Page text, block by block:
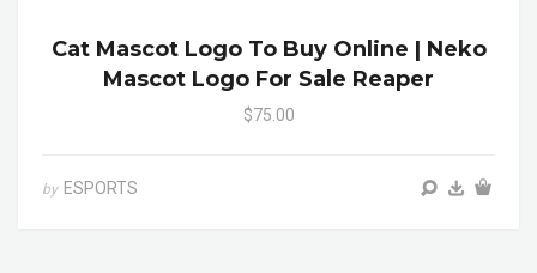
Cat Mascot Logo To Buy Online | Neko
Mascot Logo For Sale Reaper
$75.00
by ESPORTS